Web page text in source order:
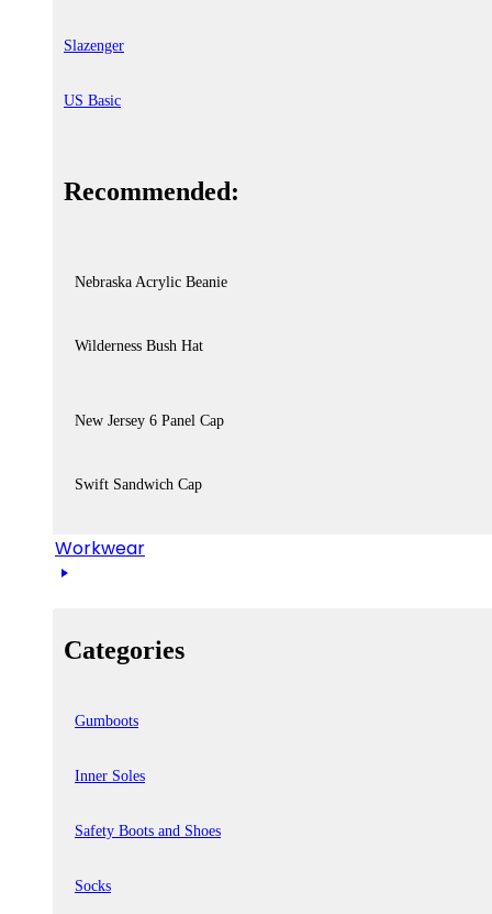
Slazenger
US Basic
Recommended:
Nebraska Acrylic Beanie
Wilderness Bush Hat
New Jersey 6 Panel Cap
Swift Sandwich Cap
Workwear
Categories
Gumboots
Inner Soles
Safety Boots and Shoes
Socks